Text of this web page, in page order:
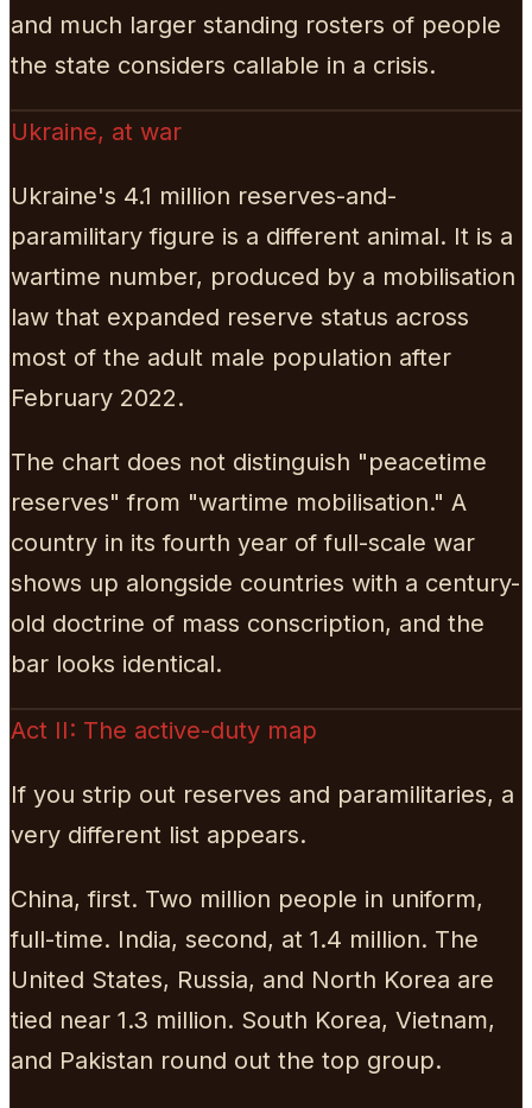
and much larger standing rosters of people
the state considers callable in a crisis.
Ukraine, at war
Ukraine's 4.1 million reserves-and-
paramilitary figure is a different animal. It is a
wartime number, produced by a mobilisation
law that expanded reserve status across
most of the adult male population after
February 2022.
The chart does not distinguish "peacetime
reserves" from "wartime mobilisation." A
country in its fourth year of full-scale war
shows up alongside countries with a century-
old doctrine of mass conscription, and the
bar looks identical.
Act II: The active-duty map
If you strip out reserves and paramilitaries, a
very different list appears.
China, first. Two million people in uniform,
full-time. India, second, at 1.4 million. The
United States, Russia, and North Korea are
tied near 1.3 million. South Korea, Vietnam,
and Pakistan round out the top group.